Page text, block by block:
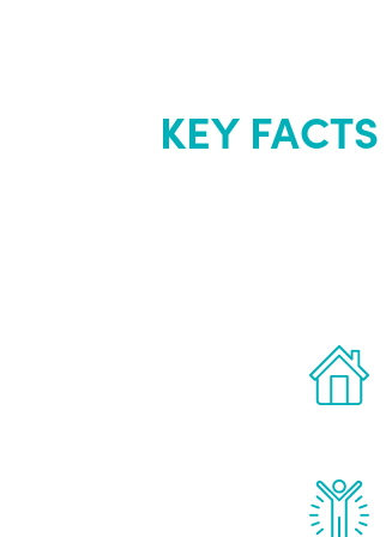
KEY FACTS